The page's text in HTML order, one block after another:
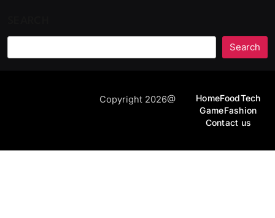
Search
Copyright 2026@ HomeFoodTech
GameFashion
Contact us